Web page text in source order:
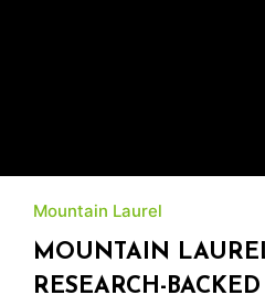
Mountain Laurel
MOUNTAIN
RESEARCH-